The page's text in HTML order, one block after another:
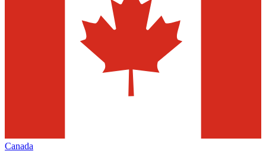
Canada